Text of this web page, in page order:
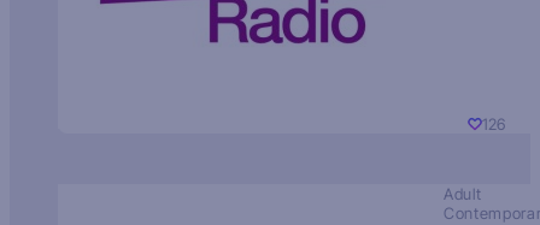
126
Adult